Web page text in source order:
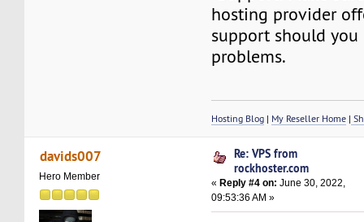
hosting provider
support should you
problems.
Hosting Blog | My Reseller Home |
davids007
Hero Member
Re: VPS from
rockhoster.com
«Reply #4 on: June 30, 2022,
09:53:36 AM »